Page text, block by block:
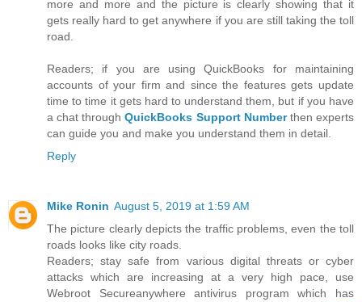
more and more and the picture is clearly showing that it
gets really hard to get anywhere if you are still taking the toll
road.
Readers; if you are using QuickBooks for maintaining
accounts of your firm and since the features gets update
time to time it gets hard to understand them, but if you have
a chat throughQuickBooks Support Numberthen experts
can guide you and make you understand them in detail.
Reply
Mike Ronin August 5, 2019 at 1:59 AM
The picture clearly depicts the traffic problems, even the toll
roads looks like city roads.
Readers; stay safe from various digital threats or cyber
attacks which are increasing at a very high pace, use
Webroot Secureanywhere antivirus program which has